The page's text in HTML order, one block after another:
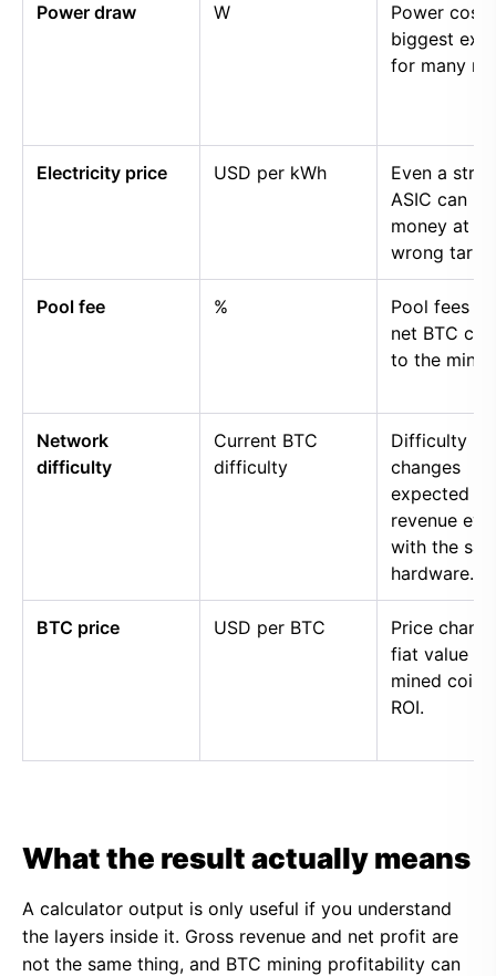
Power draw W
Power cost
biggest
for many
Electricity price USD per kWh
Even a
ASIC can
money at
wrong tariff.
Pool fee %
Pool fees
net BTC
to the miner.
Network
difficulty
Current BTC
difficulty
Difficulty
changes
expected
revenue
with the
hardware.
BTC price USD per BTC
Price
fiat value of
mined coins
ROI.
What the result actually means
A calculator output is only useful if you understand
the layers inside it. Gross revenue and net profit are
not the same thing, and BTC mining profitability can